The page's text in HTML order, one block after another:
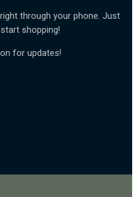
through your phone. Just
shopping!
for updates!